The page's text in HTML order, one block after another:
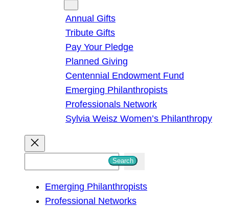
Annual Gifts
Tribute Gifts
Pay Your Pledge
Planned Giving
Centennial Endowment Fund
Emerging Philanthropists
Professionals Network
Sylvia Weisz Women’s Philanthropy
Search
Emerging Philanthropists
Professional Networks